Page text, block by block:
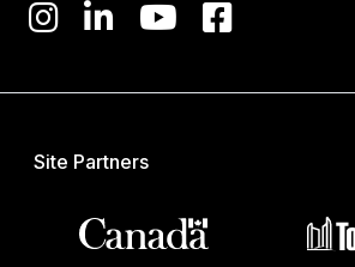
Site Partners